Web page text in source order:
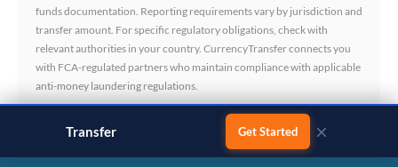
funds documentation. Reporting requirements vary by jurisdiction and
transfer amount. For specific regulatory obligations, check with
relevant authorities in your country. CurrencyTransfer connects you
with FCA-regulated partners who maintain compliance with applicable
anti-money laundering regulations.
Transferbusiness payments Get Started ×